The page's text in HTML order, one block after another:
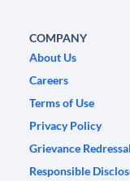
COMPANY
About Us
Careers
Terms of Use
Privacy Policy
Grievance Redressal
Responsible